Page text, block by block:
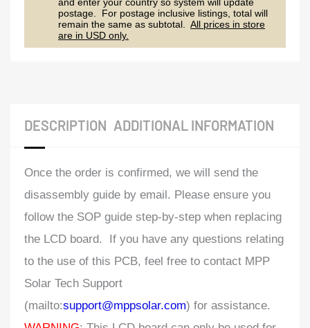
postage. For postage inclusive listings, total will
remain the same as subtotal. All prices in store
are in USD only.
DESCRIPTION ADDITIONAL INFORMATION
Once the order is confirmed, we will send the
disassembly guide by email. Please ensure you
follow the SOP guide step-by-step when replacing
the LCD board. If you have any questions relating
to the use of this PCB, feel free to contact MPP
Solar Tech Support
(mailto:support@mppsolar.com) for assistance.